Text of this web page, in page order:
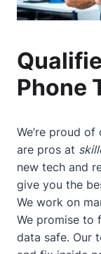
Phone
We’re proud of
are pros at
new tech and
give you the
We work on
We promise to
data safe. Our